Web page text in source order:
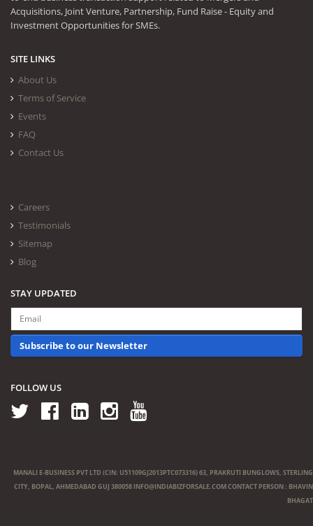
Acquisitions, Joint Venture, Partnership, Fund Raise - Equity and
Investment Opportunities for SMEs.
SITE LINKS
About Us
Terms of Service
Events
FAQ
Contact Us
Careers
Testimonials
Sitemap
Blog
STAY UPDATED
Subscribe to our Newsletter
FOLLOW US
MANALI E-BUSINESS PVT LTD (CIN: U51109GJ2013PTC073316) 63, PRAKRUTI BUNGLOWS, STERLING
CITY, BOPAL, AHMEDABAD GUJ 380058 INFO@INDIABIZFORSALE.COMCONTACT PERSON : BHAVIN
BHAGAT